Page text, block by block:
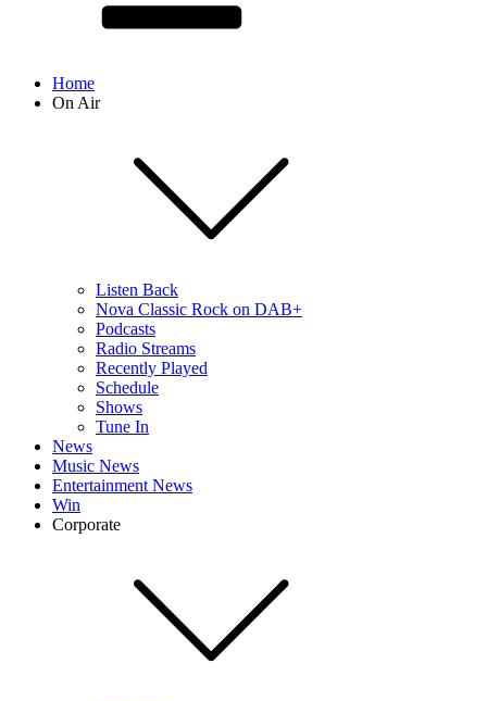
Home
On Air
Listen Back
Nova Classic Rock on DAB+
Podcasts
Radio Streams
Recently Played
Schedule
Shows
Tune In
News
Music News
Entertainment News
Win
Corporate